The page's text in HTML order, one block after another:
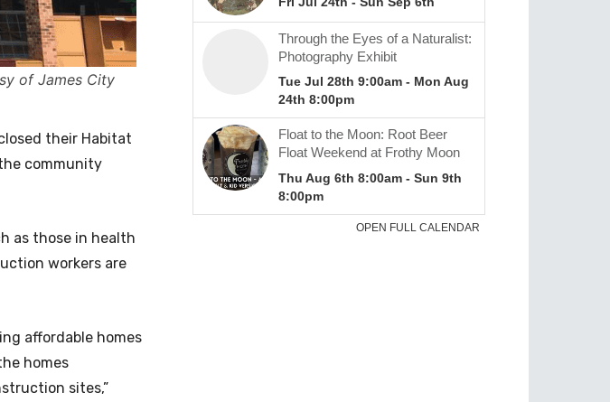
of James City
their Habitat
community
as those in health
workers are
affordable homes
homes
sites,”